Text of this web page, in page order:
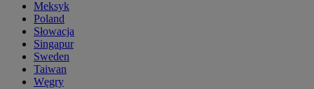
Meksyk
Poland
Słowacja
Singapur
Sweden
Taiwan
Węgry